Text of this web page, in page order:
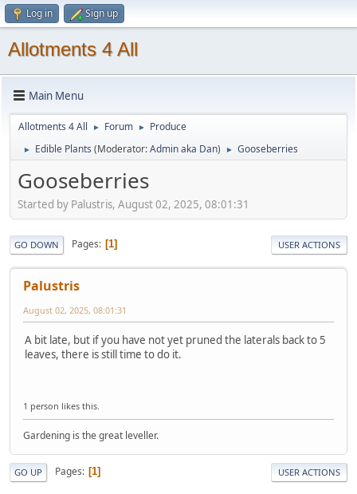
Log in Sign up
Allotments 4 All
Main Menu
Allotments 4 All ► Forum ► Produce
► Edible Plants (Moderator:Admin aka Dan) ► Gooseberries
Gooseberries
Started by Palustris, August 02, 2025, 08:01:31
GO DOWN Pages 1 USER ACTIONS
Palustris
August 02, 2025, 08:01:31
A bit late, but if you have not yet pruned the laterals back to 5
leaves, there is still time to do it.
1 person likes this.
Gardening is the great leveller.
GO UP Pages 1 USER ACTIONS